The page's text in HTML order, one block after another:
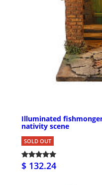
Illuminated
nativity scene
SOLD OUT
$ 132.24